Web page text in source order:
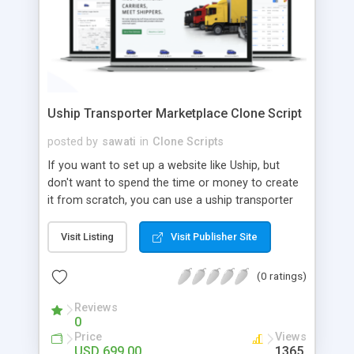
Uship Transporter Marketplace Clone Script
posted by sawati in Clone Scripts
If you want to set up a website like Uship, but
don't want to spend the time or money to create
it from scratch, you can use a uship transporter
tool that allows you to set up an online
marketplace exactly like the real thing without all
the hassle. These scripts allow you to easily set up
a website with all of the same features as Uship.
A Uship transporter clone script is a program that
allows you to easily create a website that looks
and functions like Uship. You can find many Uship
Visit Listing Visit Publisher Site
(0 ratings)
Reviews
0
Price Views